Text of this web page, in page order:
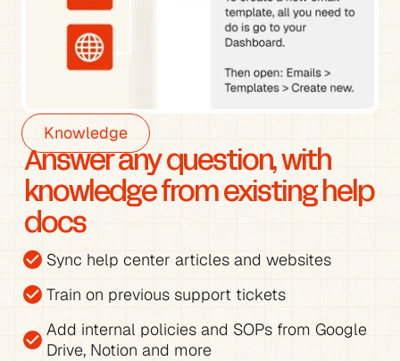
Knowledge
Answer any question, with
knowledge from existing help
docs
check_circle Sync help center articles and websites
check_circle Train on previous support tickets
check_circle Add internal policies and SOPs from Google
Drive, Notion and more